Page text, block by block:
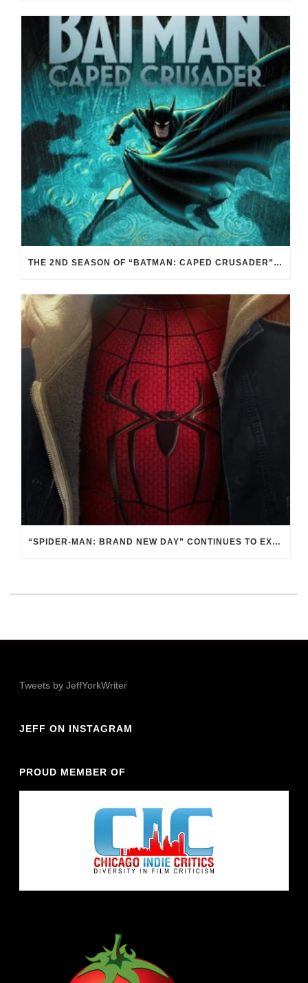
THE 2ND SEASON OF “BATMAN: CAPED CRUSADER” IS PITCH BLACK. AND THAT’S GOOD.
“SPIDER-MAN: BRAND NEW DAY” CONTINUES TO EXAMINE THE RESPONSIBILITY OF POWER
Tweets by JeffYorkWriter
JEFF ON INSTAGRAM
PROUD MEMBER OF